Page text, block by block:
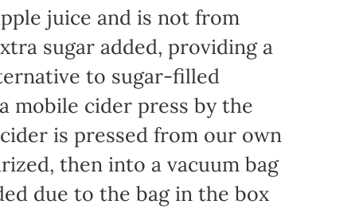
juice and is not from
sugar added, providing a
to sugar-filled
mobile cider press by the
is pressed from our own
then into a vacuum bag
due to the bag in the box